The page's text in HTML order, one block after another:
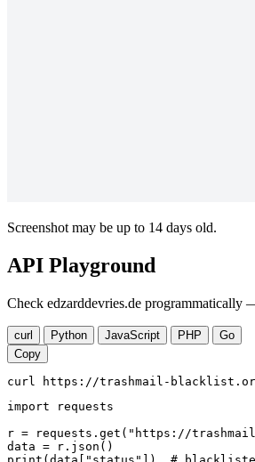
Screenshot may be up to 14 days old.
API Playground
Check edzarddevries.de programmatically
curl Python JavaScript PHP
Go
Copy
curl https://trashmail-
import requests
r = requests.get("https://
data = r.json()